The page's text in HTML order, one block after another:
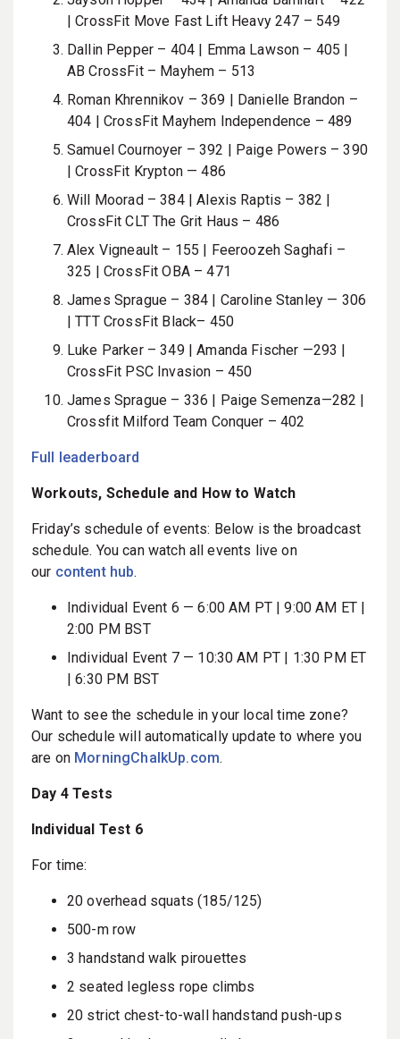
| CrossFit Move Fast Lift Heavy 247 – 549
Dallin Pepper – 404 | Emma Lawson – 405 |
AB CrossFit – Mayhem – 513
Roman Khrennikov – 369 | Danielle Brandon –
404 | CrossFit Mayhem Independence – 489
Samuel Cournoyer – 392 | Paige Powers – 390
| CrossFit Krypton — 486
Will Moorad – 384 | Alexis Raptis – 382 |
CrossFit CLT The Grit Haus – 486
Alex Vigneault – 155 | Feeroozeh Saghafi –
325 | CrossFit OBA – 471
James Sprague – 384 | Caroline Stanley — 306
| TTT CrossFit Black– 450
Luke Parker – 349 | Amanda Fischer —293 |
CrossFit PSC Invasion – 450
James Sprague – 336 | Paige Semenza—282 |
Crossfit Milford Team Conquer – 402
Full leaderboard
Workouts, Schedule and How to Watch
Friday’s schedule of events: Below is the broadcast
schedule. You can watch all events live on
our content hub.
Individual Event 6 — 6:00 AM PT | 9:00 AM ET |
2:00 PM BST
Individual Event 7 — 10:30 AM PT | 1:30 PM ET
| 6:30 PM BST
Want to see the schedule in your local time zone?
Our schedule will automatically update to where you
are on MorningChalkUp.com.
Day 4 Tests
Individual Test 6
For time:
20 overhead squats (185/125)
500-m row
3 handstand walk pirouettes
2 seated legless rope climbs
20 strict chest-to-wall handstand push-ups